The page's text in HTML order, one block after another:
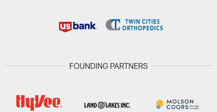
FOUNDING PARTNERS